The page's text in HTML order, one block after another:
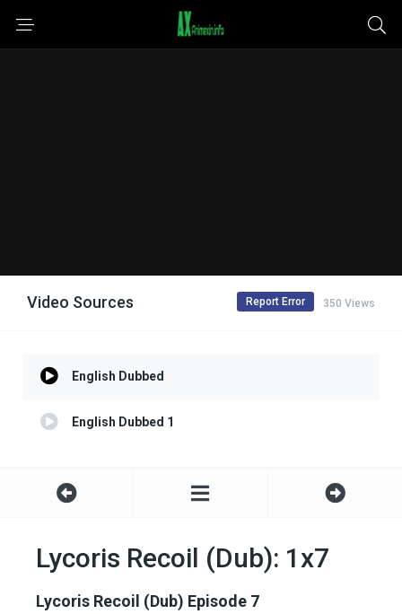
Video Sources 350 Views
Report Error
English Dubbed
English Dubbed 1
Lycoris Recoil (Dub): 1x7
Lycoris Recoil (Dub) Episode 7